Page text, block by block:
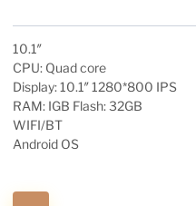
10.1″
CPU: Quad core
Display: 10.1″ 1280*800 IPS
RAM: IGB Flash: 32GB
WIFI/BT
Android OS